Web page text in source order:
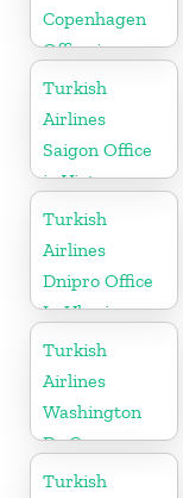
Copenhagen
Office in
Denmark
Turkish
Airlines
Saigon Office
in Vietnam
Turkish
Airlines
Dnipro Office
In Ukraine
Turkish
Airlines
Washington
Dc Cargo
Office in USA
Turkish